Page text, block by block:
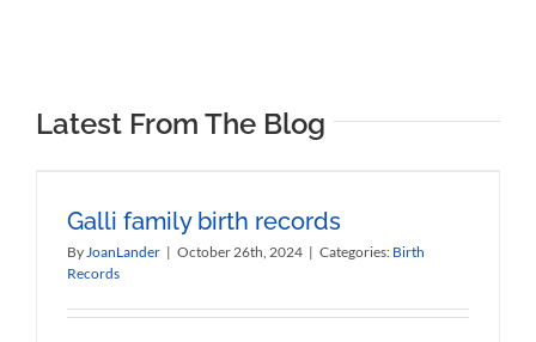
Latest From The Blog
Galli family birth records
By JoanLander | October 26th, 2024 | Categories: Birth
Records